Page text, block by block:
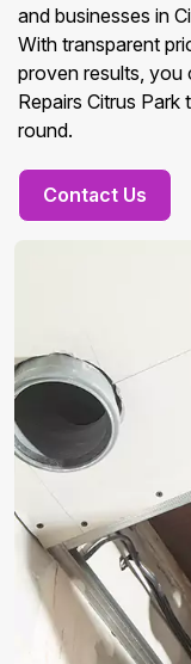
and businesses in
With transparent
proven results, you
Repairs Citrus
round.
Contact Us